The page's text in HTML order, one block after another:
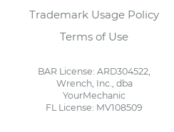
Trademark Usage Policy
Terms of Use
BAR License: ARD304522,
Wrench, Inc., dba
YourMechanic
FL License: MV108509